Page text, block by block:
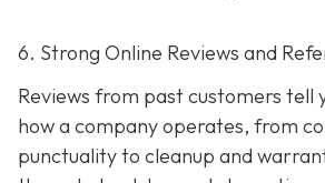
6. Strong Online Reviews and
Reviews from past customers tell
how a company operates, from
punctuality to cleanup and